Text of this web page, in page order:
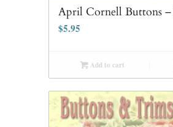
April Cornell Buttons –
$5.95
Add to cart